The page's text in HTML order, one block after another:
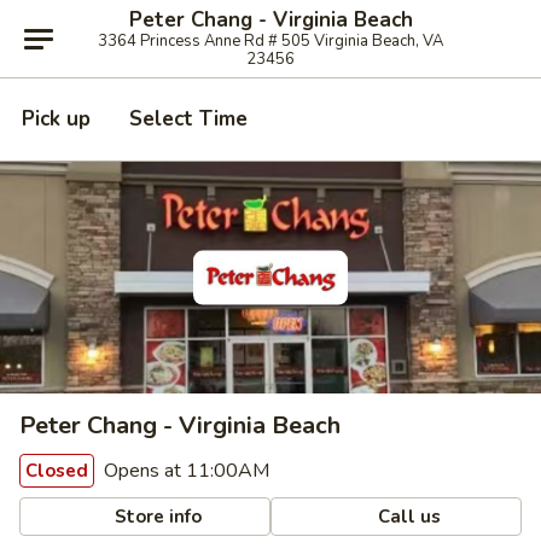
Peter Chang - Virginia Beach
3364 Princess Anne Rd # 505 Virginia Beach, VA
23456
Pick up Select Time
Peter Chang - Virginia Beach
Closed Opens at 11:00AM
Store info Call us